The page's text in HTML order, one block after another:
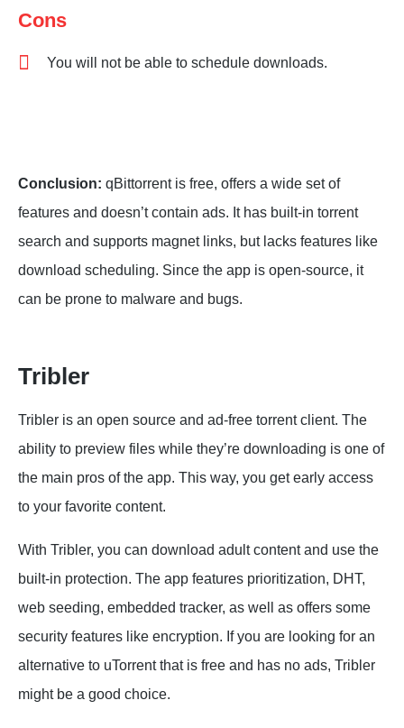
Cons
You will not be able to schedule downloads.
Conclusion: qBittorrent is free, offers a wide set of
features and doesn’t contain ads. It has built-in torrent
search and supports magnet links, but lacks features like
download scheduling. Since the app is open-source, it
can be prone to malware and bugs.
Tribler
Tribler is an open source and ad-free torrent client. The
ability to preview files while they’re downloading is one of
the main pros of the app. This way, you get early access
to your favorite content.
With Tribler, you can download adult content and use the
built-in protection. The app features prioritization, DHT,
web seeding, embedded tracker, as well as offers some
security features like encryption. If you are looking for an
alternative to uTorrent that is free and has no ads, Tribler
might be a good choice.